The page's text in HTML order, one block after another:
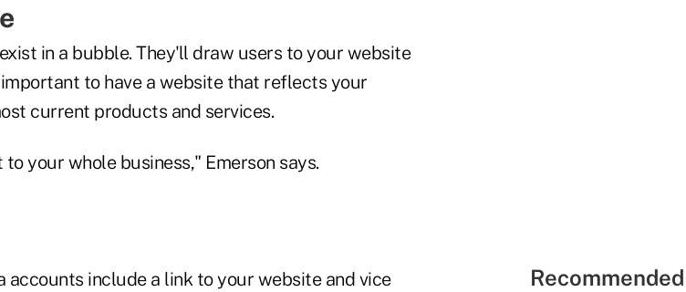
in a bubble. They'll draw users to your website
to have a website that reflects your
current products and services.
your whole business," Emerson says.
accounts include a link to your website and vice